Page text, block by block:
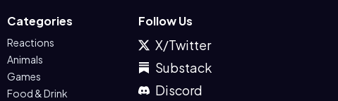
Categories
Reactions
Animals
Games
Food & Drink
Follow Us
X/Twitter
Substack
Discord